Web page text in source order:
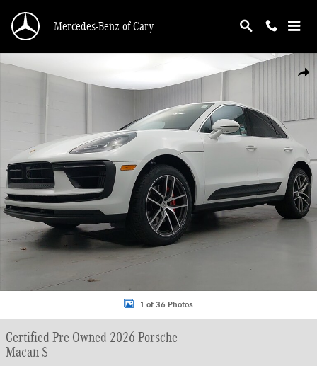
Mercedes-Benz of Cary
1 of 36 Photos
Certified Pre Owned 2026 Porsche
Macan S